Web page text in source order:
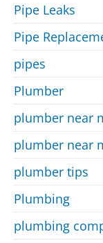
Pipe Leaks
Pipe
pipes
Plumber
plumber near
plumber near
plumber tips
Plumbing
plumbing